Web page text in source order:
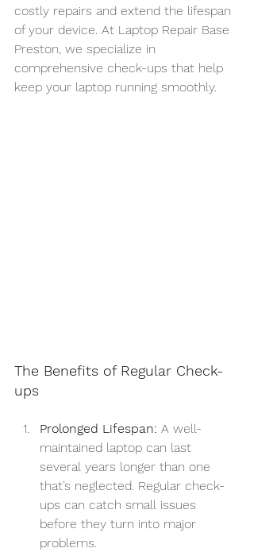
costly repairs and extend the lifespan
of your device. At Laptop Repair Base
Preston, we specialize in
comprehensive check-ups that help
keep your laptop running smoothly.
The Benefits of Regular Check-
ups
Prolonged Lifespan: A well-
maintained laptop can last
several years longer than one
that’s neglected. Regular check-
ups can catch small issues
before they turn into major
problems.